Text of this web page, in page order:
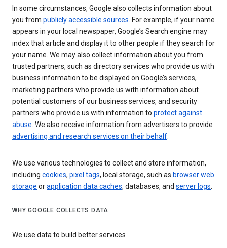
In some circumstances, Google also collects information about
you from publicly accessible sources. For example, if your name
appears in your local newspaper, Google’s Search engine may
index that article and display it to other people if they search for
your name. We may also collect information about you from
trusted partners, such as directory services who provide us with
business information to be displayed on Google’s services,
marketing partners who provide us with information about
potential customers of our business services, and security
partners who provide us with information to protect against
abuse. We also receive information from advertisers to provide
advertising and research services on their behalf.
We use various technologies to collect and store information,
including cookies, pixel tags, local storage, such as browser web
storage orapplication data caches, databases, and server logs.
WHY GOOGLE COLLECTS DATA
We use data to build better services